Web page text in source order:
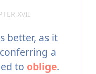
XVII
better, as it
a
to oblige.